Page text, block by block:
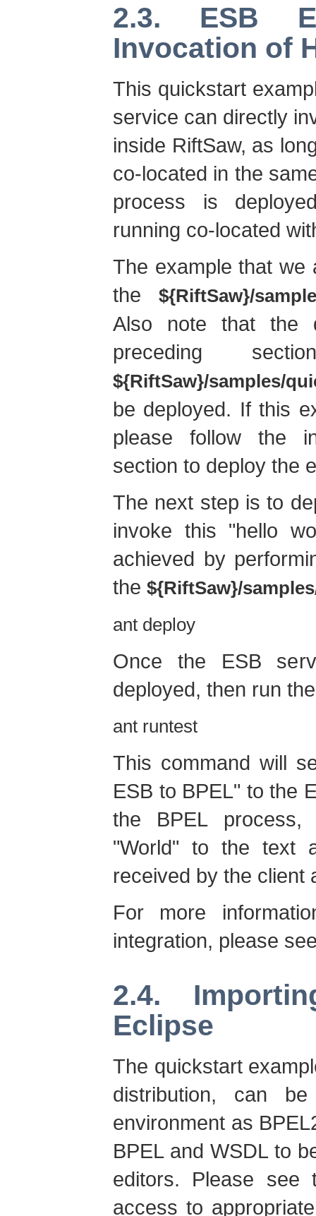
2.3. ESB
Invocation of
This quickstart
service can directly
inside RiftSaw, as
co-located in the
process is
running co-located
The example that we
the ${RiftSaw}/
Also note that the
preceding
${RiftSaw}/samples/
be deployed. If this
please follow the
section to deploy the
The next step is to
invoke this "hello
achieved by
the ${RiftSaw}/
ant deploy
Once the ESB
deployed, then run
ant runtest
This command will
ESB to BPEL" to the
the BPEL
"World" to the text
received by the client
For more
integration, please
2.4.
Eclipse
The quickstart
distribution, can
environment as
BPEL and WSDL to
editors. Please see
access to